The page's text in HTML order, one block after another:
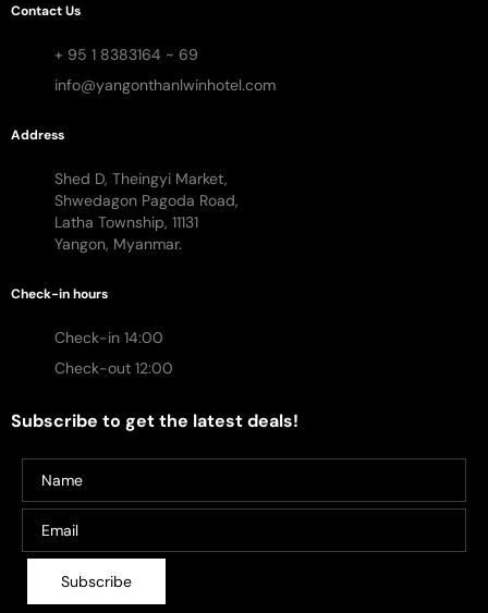
Contact Us
+ 95 1 8383164 ~ 69
info@yangonthanlwinhotel.com
Address
Shed D, Theingyi Market,
Shwedagon Pagoda Road,
Latha Township, 11131
Yangon, Myanmar.
Check-in hours
Check-in 14:00
Check-out 12:00
Subscribe to get the latest deals!